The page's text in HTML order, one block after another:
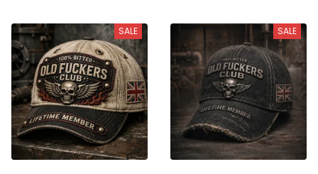
Birthday Gift UK Flag
Gift Vintage Cap
SALE SALE